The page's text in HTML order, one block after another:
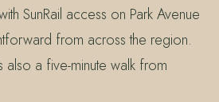
SunRail access on Park Avenue
from across the region.
also a five-minute walk from